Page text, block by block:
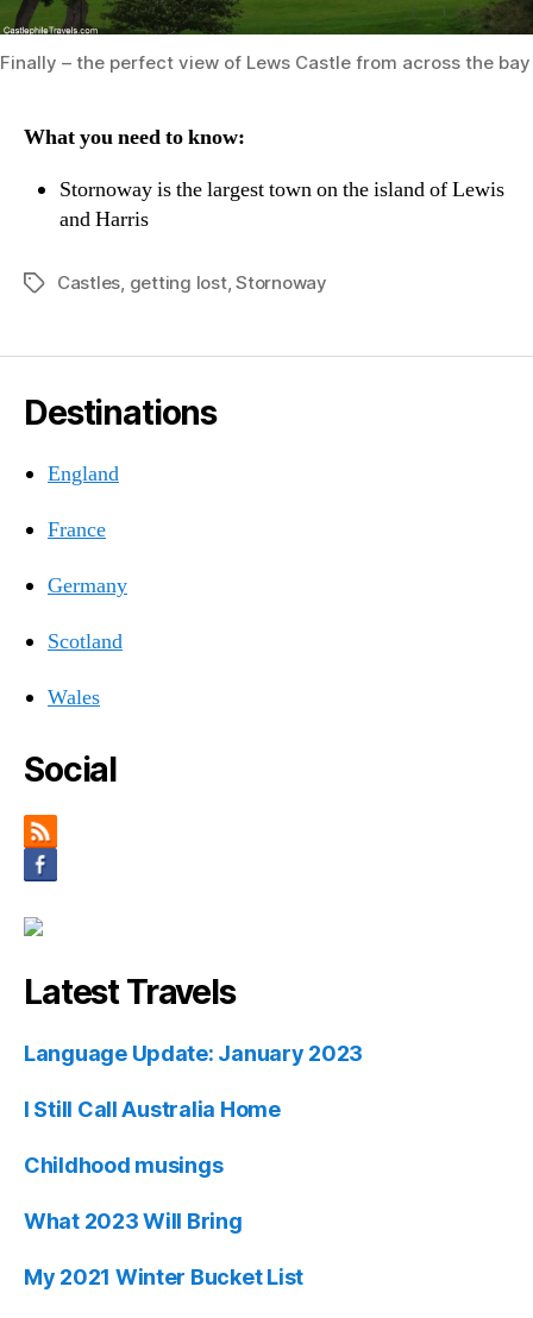
Finally – the perfect view of Lews Castle from across the
What you need to know:
Stornoway is the largest town on the island of Lewis
and Harris
TagsCastles getting lost,Stornoway
Destinations
England
France
Germany
Scotland
Wales
Social
Latest Travels
Language Update: January 2023
I Still Call Australia Home
Childhood musings
What 2023 Will Bring
My 2021 Winter Bucket List